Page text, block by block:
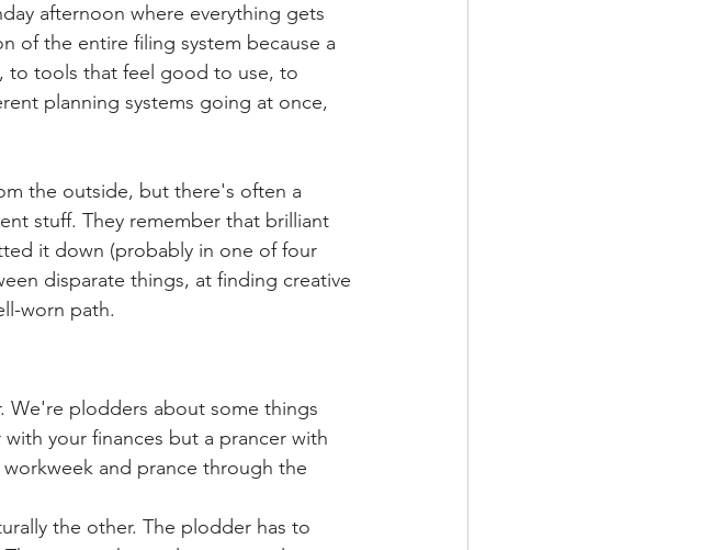
afternoon where everything gets
of the entire filing system because a
to tools that feel good to use, to
planning systems going at once,
the outside, but there's often a
stuff. They remember that brilliant
it down (probably in one of four
disparate things, at finding creative
worn path.
We're plodders about some things
your finances but a prancer with
and prance through the
the other. The plodder has to